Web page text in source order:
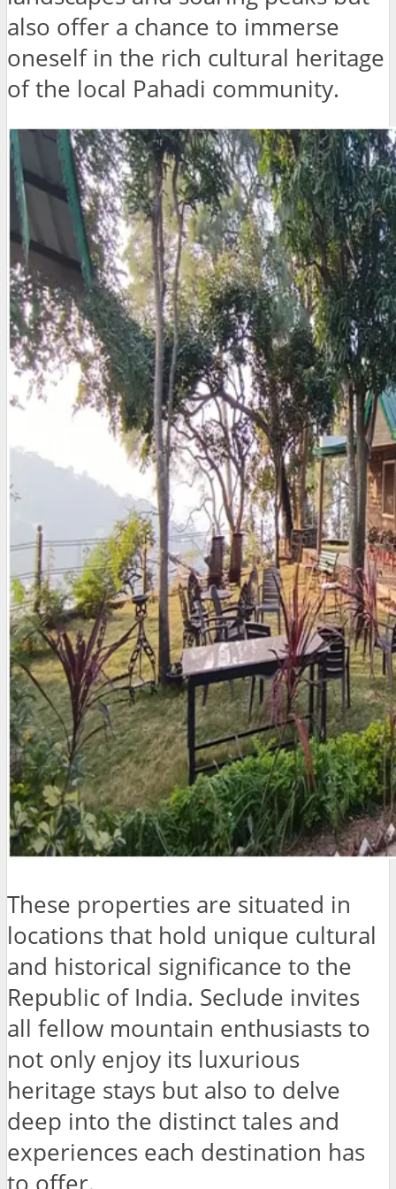
also offer a chance to immerse
oneself in the rich cultural heritage
of the local Pahadi community.
These properties are situated in
locations that hold unique cultural
and historical significance to the
Republic of India. Seclude invites
all fellow mountain enthusiasts to
not only enjoy its luxurious
heritage stays but also to delve
deep into the distinct tales and
experiences each destination has